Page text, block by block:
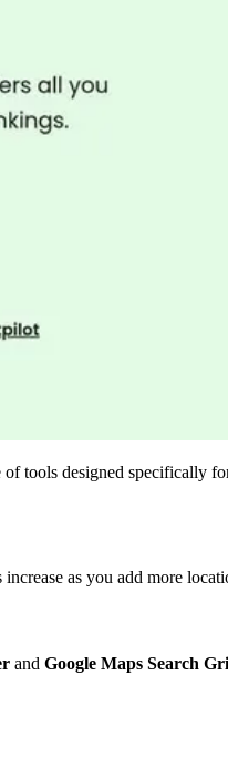
tools designed specifically
as you add more
and Google Maps Search